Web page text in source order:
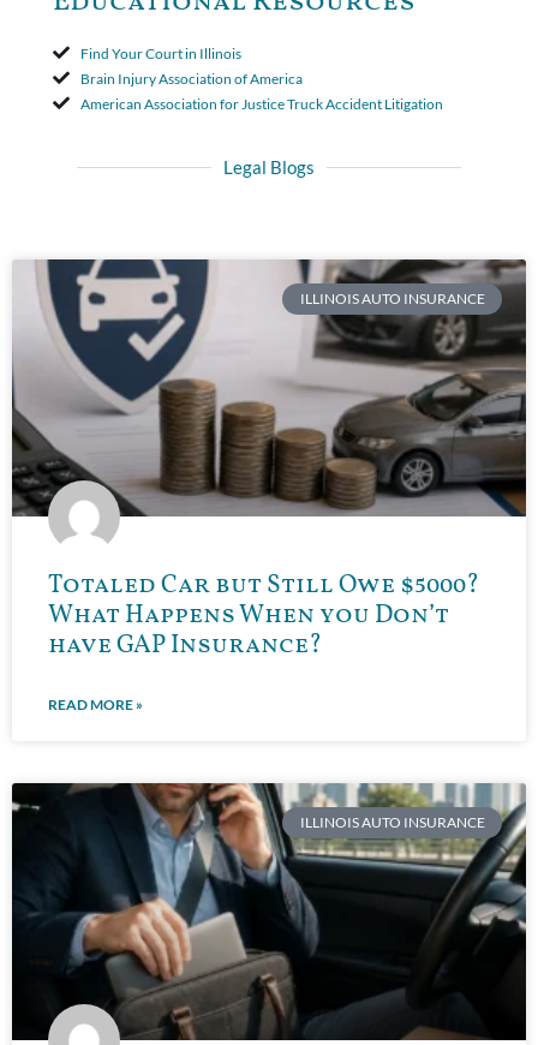
Find Your Court in Illinois
Brain Injury Association of America
American Association for Justice Truck Accident Litigation
Legal Blogs
ILLINOIS AUTO INSURANCE
Totaled Car but Still Owe $5000?
What Happens When you Don’t
have GAP Insurance?
READ MORE »
ILLINOIS AUTO INSURANCE